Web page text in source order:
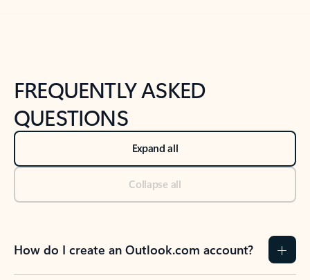
FREQUENTLY ASKED
QUESTIONS
Expand all
Collapse all
How do I create an Outlook.com account?